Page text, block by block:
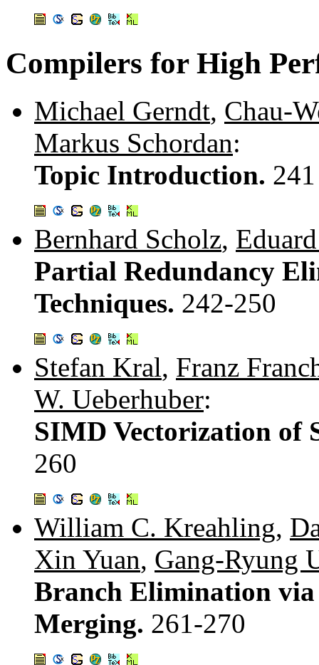
Compilers for High
Michael Gerndt, Chau-
Markus Schordan:
Topic Introduction. 241
Bernhard Scholz,
Partial Redundancy
Techniques. 242-250
Stefan Kral, Franz
W. Ueberhuber:
SIMD Vectorization of
260
William C. Kreahling,
Xin Yuan, Gang-Ryung
Branch Elimination
Merging. 261-270